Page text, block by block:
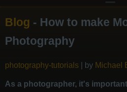
Gallery
Blog
Blog - How to make
Photography
photography-tutorials | by Michael
As a photographer, it's